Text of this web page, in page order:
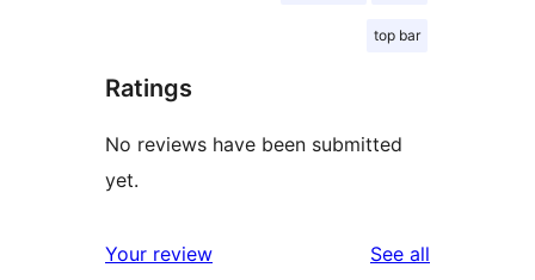
top bar
Ratings
No reviews have been submitted
yet.
Your review See all